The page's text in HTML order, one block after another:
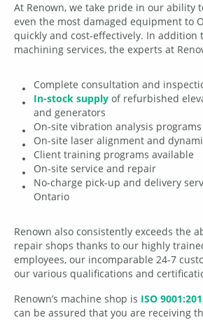
At Renown, we take pride in our ability
even the most damaged equipment to
quickly and cost-effectively. In addition
machining services, the experts at
Complete consultation and
In-stock supply of refurbished
and generators
On-site vibration analysis programs
On-site laser alignment and
Client training programs available
On-site service and repair
No-charge pick-up and delivery
Ontario
Renown also consistently exceeds the
repair shops thanks to our highly
employees, our incomparable 24-7
our various qualifications and
Renown’s machine shop is ISO
can be assured that you are receiving